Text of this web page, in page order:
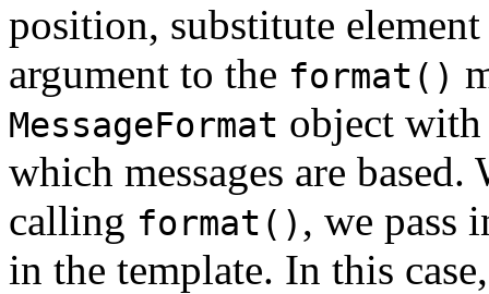
position, substitute
argument to the format()
MessageFormat object with
which messages are based.
calling format() , we pass
in the template. In this